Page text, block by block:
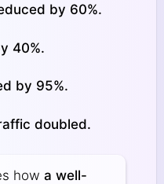
by 60%.
40%.
by 95%.
doubled.
how a well-